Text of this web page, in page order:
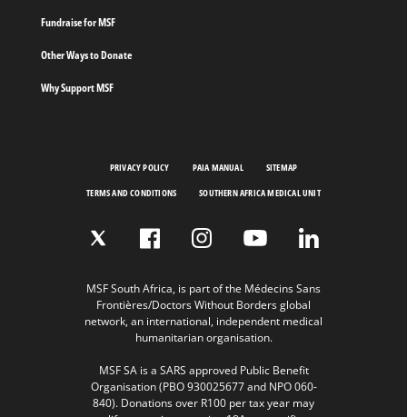
Fundraise for MSF
Other Ways to Donate
Why Support MSF
PRIVACY POLICY PAIA MANUAL
SITEMAP
TERMS AND CONDITIONS
SOUTHERN AFRICA MEDICAL UNIT
MSF South Africa, is part of the Médecins Sans
Frontières/Doctors Without Borders global
network, an international, independent medical
humanitarian organisation.
MSF SA is a SARS approved Public Benefit
Organisation (PBO 930025677 and NPO 060-
840). Donations over R100 per tax year may